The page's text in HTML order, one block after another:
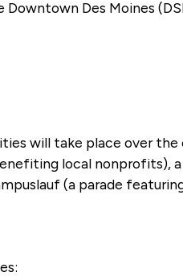
Des Moines
will take place over
local nonprofits), a
(a parade